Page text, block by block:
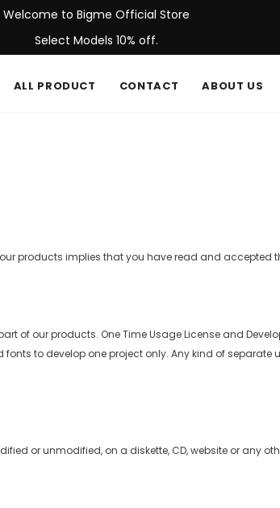
Welcome to Bigme Official Store
Select Models 10% off.
ALL PRODUCT CONTACT ABOUT US
products implies that you have read and accepted
of our products. One Time Usage License and
to develop one project only. Any kind of
or unmodified, on a diskette, CD, website or any